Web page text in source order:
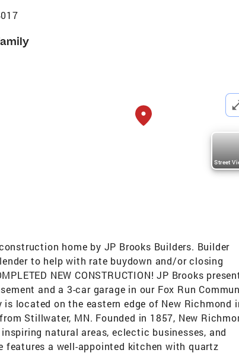
Street
home by JP Brooks Builders. Builder
to help with rate buydown and/or closing
NEW CONSTRUCTION! JP Brooks
and a 3-car garage in our Fox Run
located on the eastern edge of New Richmond
Stillwater, MN. Founded in 1857, New
natural areas, eclectic businesses, and
features a well-appointed kitchen with quartz